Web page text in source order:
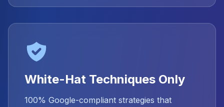
White-Hat Techniques Only
100% Google-compliant strategies that